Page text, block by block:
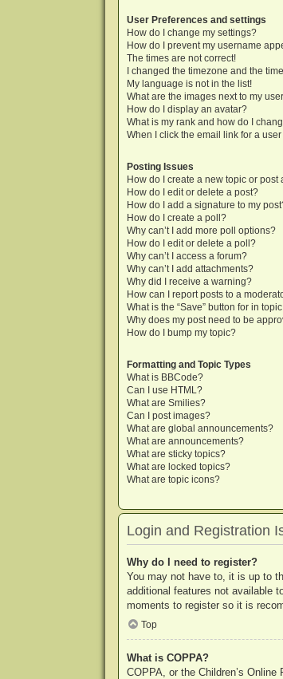
User Preferences and settings
How do I change my settings?
How do I prevent my username
The times are not correct!
I changed the timezone and the
My language is not in the list!
What are the images next to my
How do I display an avatar?
What is my rank and how do I
When I click the email link for a
Posting Issues
How do I create a new topic or post
How do I edit or delete a post?
How do I add a signature to my
How do I create a poll?
Why can’t I add more poll options?
How do I edit or delete a poll?
Why can’t I access a forum?
Why can’t I add attachments?
Why did I receive a warning?
How can I report posts to a
What is the “Save” button for in
Why does my post need to be
How do I bump my topic?
Formatting and Topic Types
What is BBCode?
Can I use HTML?
What are Smilies?
Can I post images?
What are global announcements?
What are announcements?
What are sticky topics?
What are locked topics?
What are topic icons?
Login and Registration
Why do I need to register?
You may not have to, it is up to
additional features not available
moments to register so it is
Top
What is COPPA?
COPPA, or the Children’s